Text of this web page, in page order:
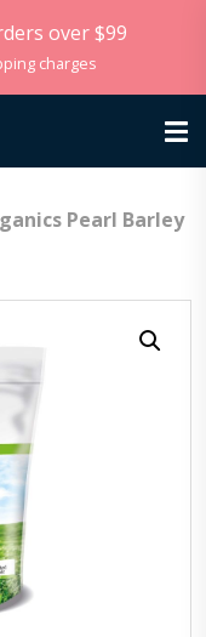
over $99
charges
Pearl Barley